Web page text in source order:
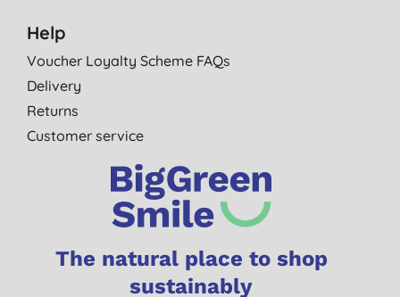
Help
Voucher Loyalty Scheme FAQs
Delivery
Returns
Customer service
The natural place to shop
sustainably